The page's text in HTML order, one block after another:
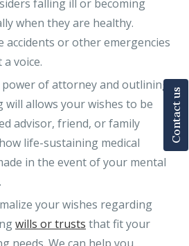
Contact us
falling ill or becoming
when they are healthy.
accidents or other emergencies
voice.
of attorney and outlining
will allows your wishes to be
advisor, friend, or family
life-sustaining medical
in the event of your mental
your wishes regarding
wills or trusts that fit your